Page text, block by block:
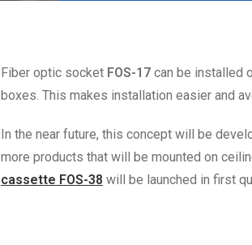
Fiber optic socket FOS-17 can be installed
boxes. This makes installation easier and
In the near future, this concept will be
more products that will be mounted on
cassette FOS-38 will be launched in first